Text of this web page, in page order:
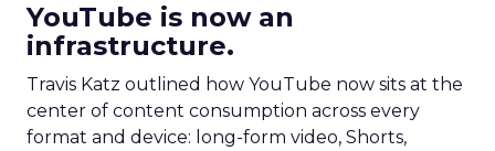
YouTube is now an
infrastructure.
Travis Katz outlined how YouTube now sits at the
center of content consumption across every
format and device: long-form video, Shorts,